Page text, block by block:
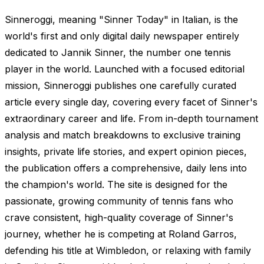
Sinneroggi, meaning "Sinner Today" in Italian, is the
world's first and only digital daily newspaper entirely
dedicated to Jannik Sinner, the number one tennis
player in the world. Launched with a focused editorial
mission, Sinneroggi publishes one carefully curated
article every single day, covering every facet of Sinner's
extraordinary career and life. From in-depth tournament
analysis and match breakdowns to exclusive training
insights, private life stories, and expert opinion pieces,
the publication offers a comprehensive, daily lens into
the champion's world. The site is designed for the
passionate, growing community of tennis fans who
crave consistent, high-quality coverage of Sinner's
journey, whether he is competing at Roland Garros,
defending his title at Wimbledon, or relaxing with family